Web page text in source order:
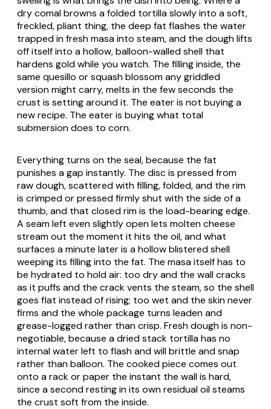
dry comal browns a folded tortilla slowly into a soft,
freckled, pliant thing, the deep fat flashes the water
trapped in fresh masa into steam, and the dough lifts
off itself into a hollow, balloon-walled shell that
hardens gold while you watch. The filling inside, the
same quesillo or squash blossom any griddled
version might carry, melts in the few seconds the
crust is setting around it. The eater is not buying a
new recipe. The eater is buying what total
submersion does to corn.
Everything turns on the seal, because the fat
punishes a gap instantly. The disc is pressed from
raw dough, scattered with filling, folded, and the rim
is crimped or pressed firmly shut with the side of a
thumb, and that closed rim is the load-bearing edge.
A seam left even slightly open lets molten cheese
stream out the moment it hits the oil, and what
surfaces a minute later is a hollow blistered shell
weeping its filling into the fat. The masa itself has to
be hydrated to hold air: too dry and the wall cracks
as it puffs and the crack vents the steam, so the shell
goes flat instead of rising; too wet and the skin never
firms and the whole package turns leaden and
grease-logged rather than crisp. Fresh dough is non-
negotiable, because a dried stack tortilla has no
internal water left to flash and will brittle and snap
rather than balloon. The cooked piece comes out
onto a rack or paper the instant the wall is hard,
since a second resting in its own residual oil steams
the crust soft from the inside.